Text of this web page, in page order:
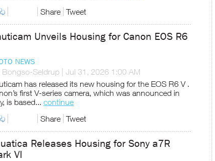
Share Tweet
Unveils Housing for Canon EOS R6
NEWS
Bongso-Seldrup
Jul 31, 2026 1:00 AM
has released its new housing for the EOS R6 V .
first V-series camera, which was announced in
is based... continue
Share Tweet
Releases Housing for Sony a7R
VI